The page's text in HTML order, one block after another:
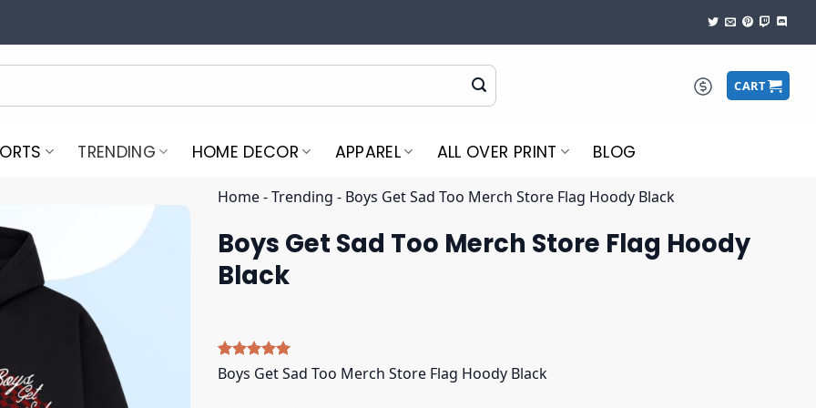
CART
TRENDING HOME DECOR APPAREL ALL OVER PRINT BLOG
Home-Trending - Boys Get Sad Too Merch Store Flag Hoody Black
Boys Get Sad Too Merch Store Flag Hoody
Black
Rated5.00
out of 5
5
Boys Get Sad Too Merch Store Flag Hoody Black